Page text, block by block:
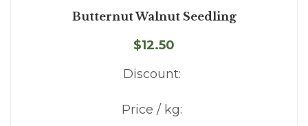
Butternut Walnut Seedling
$12.50
Discount:
Price / kg: